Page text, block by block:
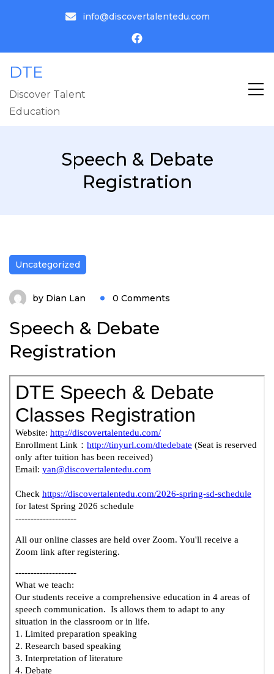
info@discovertalentedu.com
DTE
Discover Talent
Education
Speech & Debate
Registration
Uncategorized
by Dian Lan 0 Comments
Speech & Debate
Registration